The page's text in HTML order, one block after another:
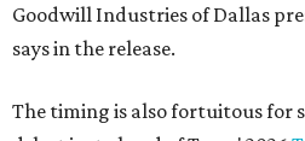
Goodwill Industries of Dallas
says in the release.
The timing is also fortuitous for